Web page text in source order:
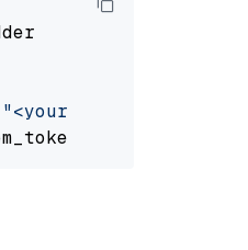
"<your-api-key>"